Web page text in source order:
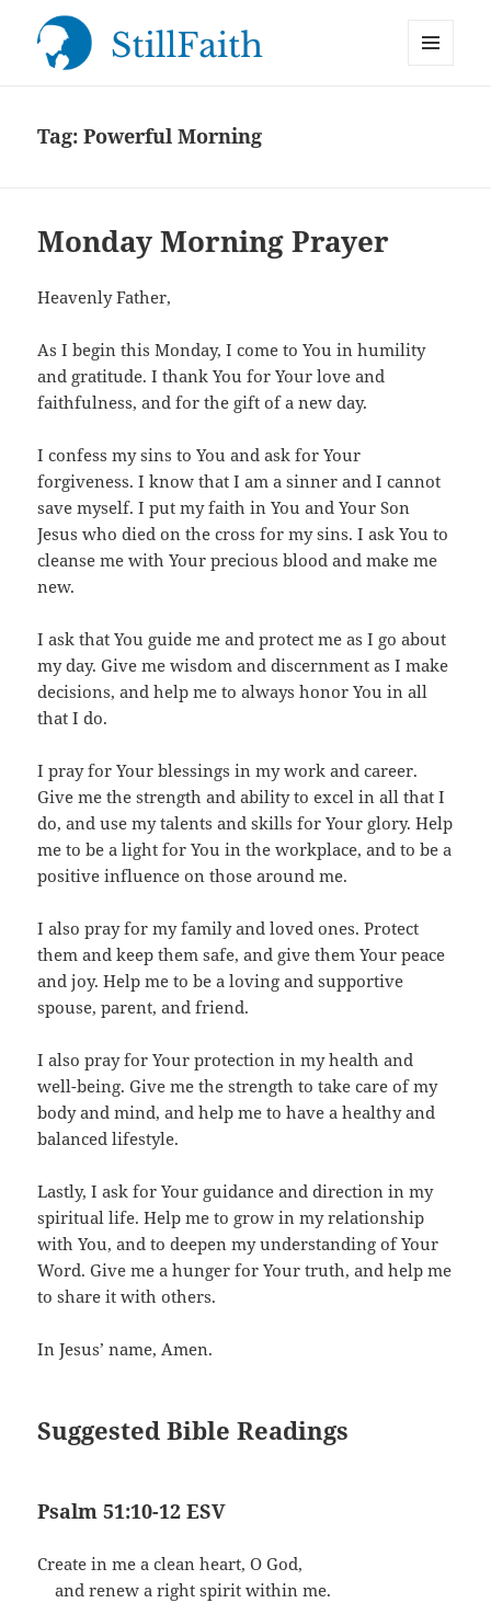
Tag:Powerful Morning
Monday Morning Prayer
Heavenly Father,
As I begin this Monday, I come to You in humility
and gratitude. I thank You for Your love and
faithfulness, and for the gift of a new day.
I confess my sins to You and ask for Your
forgiveness. I know that I am a sinner and I cannot
save myself. I put my faith in You and Your Son
Jesus who died on the cross for my sins. I ask You to
cleanse me with Your precious blood and make me
new.
I ask that You guide me and protect me as I go about
my day. Give me wisdom and discernment as I make
decisions, and help me to always honor You in all
that I do.
I pray for Your blessings in my work and career.
Give me the strength and ability to excel in all that I
do, and use my talents and skills for Your glory. Help
me to be a light for You in the workplace, and to be a
positive influence on those around me.
I also pray for my family and loved ones. Protect
them and keep them safe, and give them Your peace
and joy. Help me to be a loving and supportive
spouse, parent, and friend.
I also pray for Your protection in my health and
well-being. Give me the strength to take care of my
body and mind, and help me to have a healthy and
balanced lifestyle.
Lastly, I ask for Your guidance and direction in my
spiritual life. Help me to grow in my relationship
with You, and to deepen my understanding of Your
Word. Give me a hunger for Your truth, and help me
to share it with others.
In Jesus’ name, Amen.
Suggested Bible Readings
Psalm 51:10-12 ESV
Create in me a clean heart, O God,
and renew a right spirit within me.